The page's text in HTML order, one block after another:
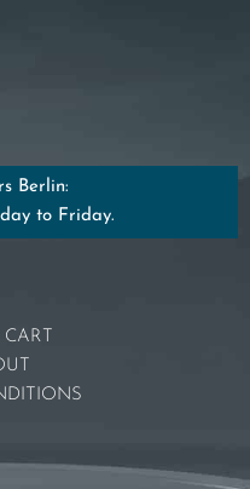
Berlin:
to Friday.